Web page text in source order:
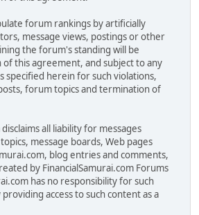
forum rankings by artificially
message views, postings or other
the forum's standing will be
of this agreement, and subject to any
specified herein for such violations,
forum topics and termination of
all liability for messages
message boards, Web pages
blog entries and comments,
by FinancialSamurai.com Forums
has no responsibility for such
access to such content as a